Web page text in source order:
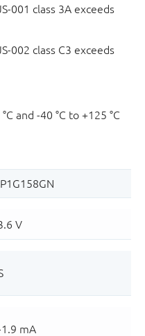
001 class 3A exceeds
002 class C3 exceeds
and -40 °C to +125 °C